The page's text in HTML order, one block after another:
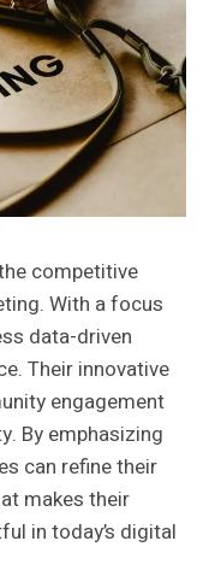
competitive
With a focus
data-driven
Their innovative
engagement
By emphasizing
can refine their
makes their
in today’s digital